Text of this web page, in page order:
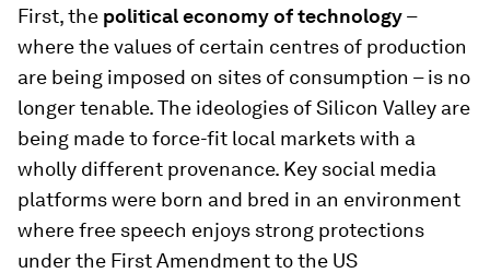
First, the political economy of technology–
where the values of certain centres of production
are being imposed on sites of consumption – is no
longer tenable. The ideologies of Silicon Valley are
being made to force-fit local markets with a
wholly different provenance. Key social media
platforms were born and bred in an environment
where free speech enjoys strong protections
under the First Amendment to the US